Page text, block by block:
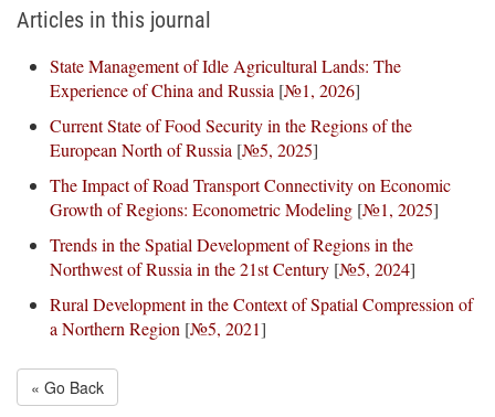
Articles in this journal
State Management of Idle Agricultural Lands: The
Experience of China and Russia [№1, 2026]
Current State of Food Security in the Regions of the
European North of Russia [№5, 2025]
The Impact of Road Transport Connectivity on Economic
Growth of Regions: Econometric Modeling [№1, 2025]
Trends in the Spatial Development of Regions in the
Northwest of Russia in the 21st Century [№5, 2024]
Rural Development in the Context of Spatial Compression of
a Northern Region [№5, 2021]
« Go Back